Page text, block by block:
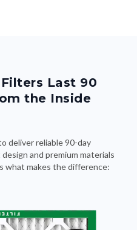
Last 90
the Inside
deliver reliable 90-day
and premium materials
what makes the difference: